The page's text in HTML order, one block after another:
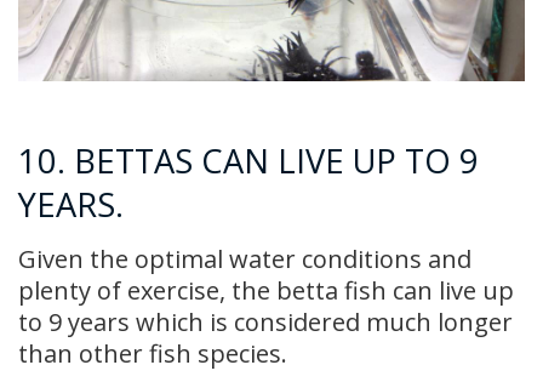
10. BETTAS CAN LIVE UP TO 9
YEARS.
Given the optimal water conditions and
plenty of exercise, the betta fish can live up
to 9 years which is considered much longer
than other fish species.